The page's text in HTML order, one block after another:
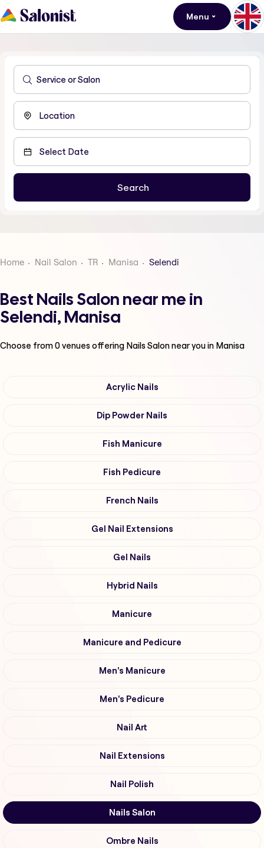
Menu
Home Nail Salon TR Manisa Selendi
Best Nails Salon near me in
Selendi, Manisa
Choose from0venues offering Nails Salonnear you in Manisa
Acrylic Nails
Dip Powder Nails
Fish Manicure
Fish Pedicure
French Nails
Gel Nail Extensions
Gel Nails
Hybrid Nails
Manicure
Manicure and Pedicure
Men's Manicure
Men's Pedicure
Nail Art
Nail Extensions
Nail Polish
Nails Salon
Ombre Nails